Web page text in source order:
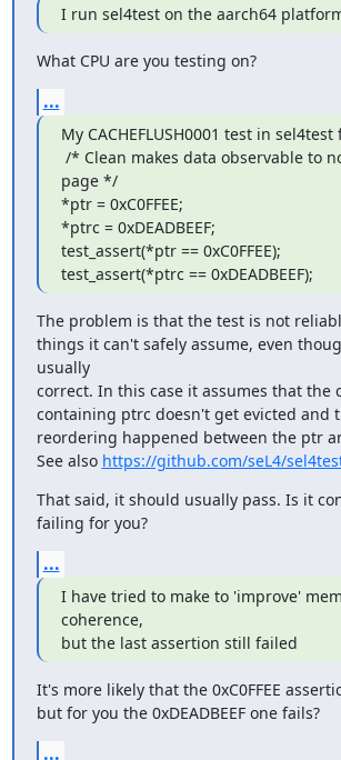
I run sel4test on the aarch64
What CPU are you testing on?
...
My CACHEFLUSH0001 test in sel4test
page */
*ptr = 0xC0FFEE;
*ptrc = 0xDEADBEEF;
test_assert(*ptr == 0xC0FFEE);
test_assert(*ptrc == 0xDEADBEEF);
The problem is that the test is not
things it can't safely assume, even
usually
correct. In this case it assumes that the
containing ptrc doesn't get evicted and
reordering happened between the ptr
See also https://github.com/seL4/
That said, it should usually pass. Is it
failing for you?
...
I have tried to make to 'improve'
coherence,
but the last assertion still failed
It's more likely that the 0xC0FFEE
but for you the 0xDEADBEEF one fails?
...